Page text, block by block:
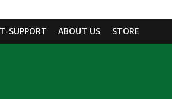
SUPPORT ABOUT US STORE